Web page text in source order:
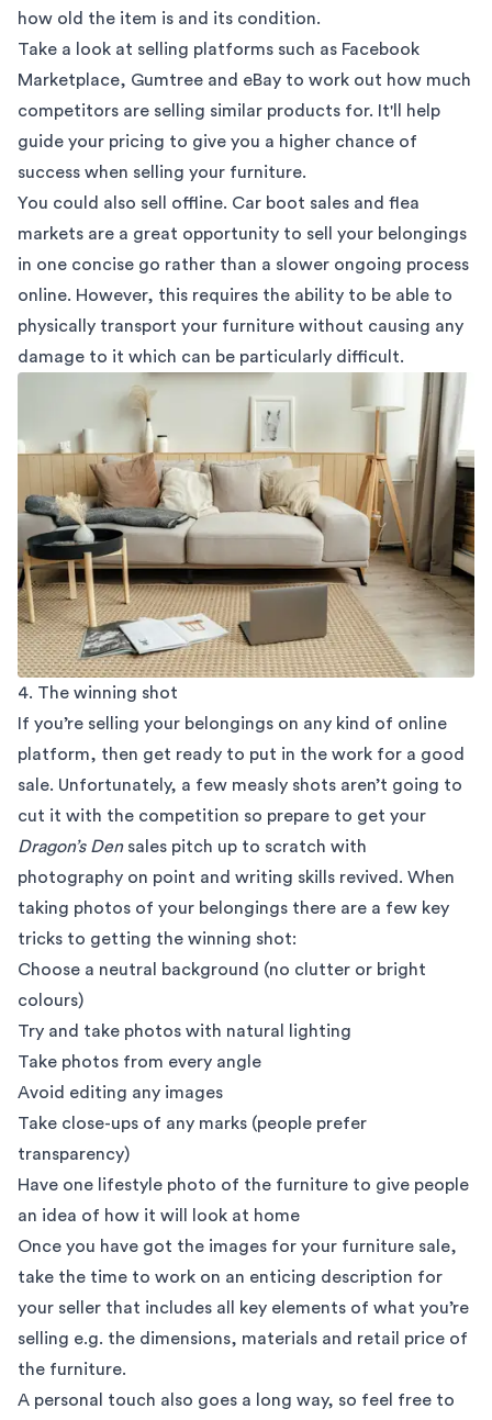
how old the item is and its condition.
Take a look at selling platforms such as Facebook
Marketplace, Gumtree and eBay to work out how much
competitors are selling similar products for. It'll help
guide your pricing to give you a higher chance of
success when selling your furniture.
You could also sell offline. Car boot sales and flea
markets are a great opportunity to sell your belongings
in one concise go rather than a slower ongoing process
online. However, this requires the ability to be able to
physically transport your furniture without causing any
damage to it which can be particularly difficult.
4. The winning shot
If you’re selling your belongings on any kind of online
platform, then get ready to put in the work for a good
sale. Unfortunately, a few measly shots aren’t going to
cut it with the competition so prepare to get your
Dragon’s Densales pitch up to scratch with
photography on point and writing skills revived. When
taking photos of your belongings there are a few key
tricks to getting the winning shot:
Choose a neutral background (no clutter or bright
colours)
Try and take photos with natural lighting
Take photos from every angle
Avoid editing any images
Take close-ups of any marks (people prefer
transparency)
Have one lifestyle photo of the furniture to give people
an idea of how it will look at home
Once you have got the images for your furniture sale,
take the time to work on an enticing description for
your seller that includes all key elements of what you’re
selling e.g. the dimensions, materials and retail price of
the furniture.
A personal touch also goes a long way, so feel free to